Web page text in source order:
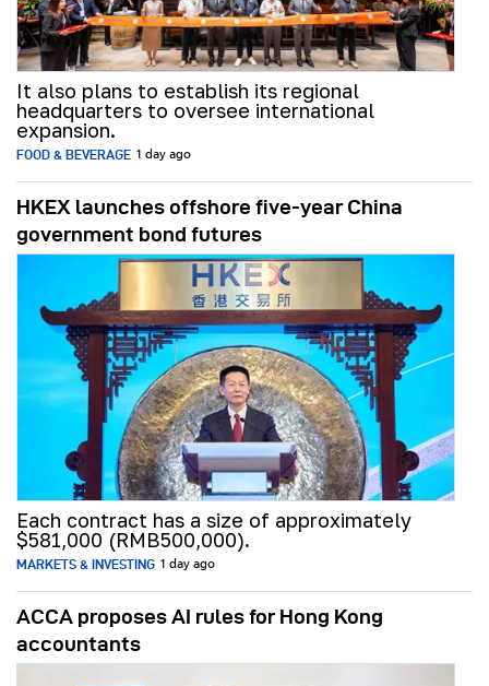
It also plans to establish its regional
headquarters to oversee international
expansion.
FOOD & BEVERAGE 1 day ago
HKEX launches offshore five-year China
government bond futures
Each contract has a size of approximately
$581,000 (RMB500,000).
MARKETS & INVESTING 1 day ago
ACCA proposes AI rules for Hong Kong
accountants